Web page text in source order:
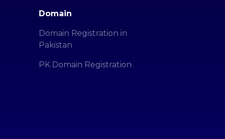
Domain
Domain Registration in
Pakistan
PK Domain Registration